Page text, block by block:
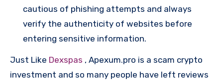
cautious of phishing attempts and always
verify the authenticity of websites before
entering sensitive information.
Just Like Dexspas , Apexum.pro is a scam crypto
investment and so many people have left reviews